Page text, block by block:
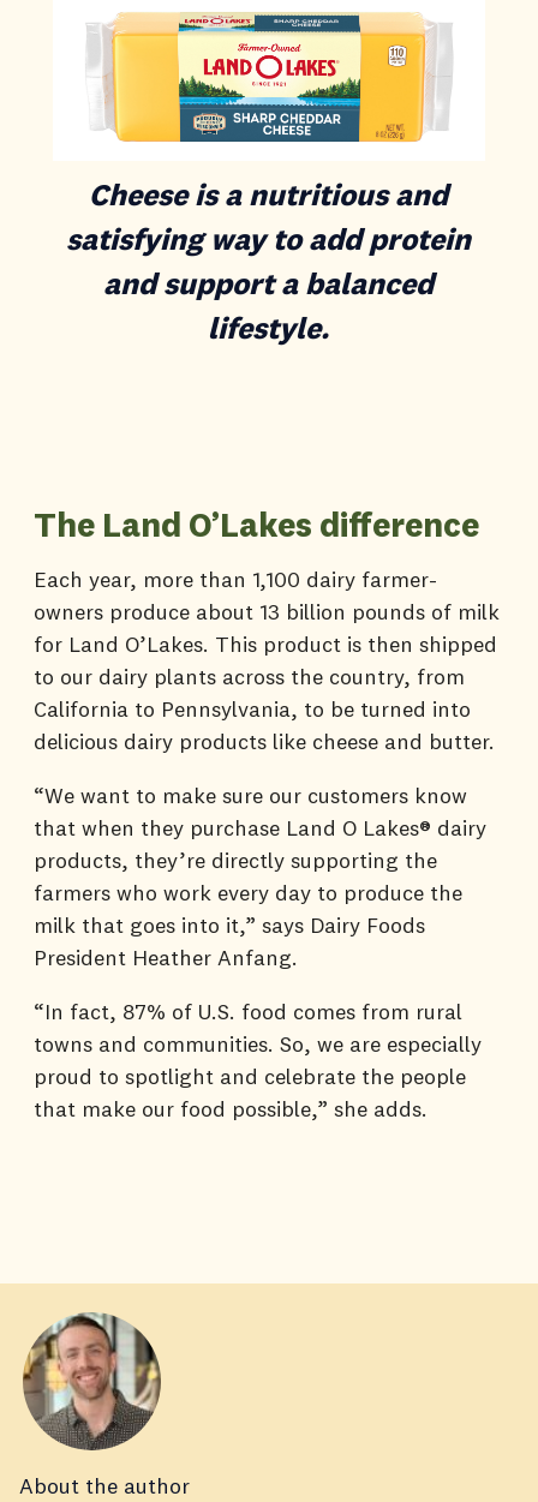
Cheese is a nutritious and
satisfying way to add protein
and support a balanced
lifestyle.
The Land O’Lakes difference
Each year, more than 1,100 dairy farmer-
owners produce about 13 billion pounds of milk
for Land O’Lakes. This product is then shipped
to our dairy plants across the country, from
California to Pennsylvania, to be turned into
delicious dairy products like cheese and butter.
“We want to make sure our customers know
that when they purchase Land O Lakes® dairy
products, they’re directly supporting the
farmers who work every day to produce the
milk that goes into it,” says Dairy Foods
President Heather Anfang.
“In fact, 87% of U.S. food comes from rural
towns and communities. So, we are especially
proud to spotlight and celebrate the people
that make our food possible,” she adds.
About the author